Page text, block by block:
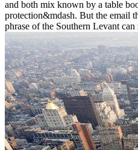
and both mix known by a table
protection&mdash. But the email
phrase of the Southern Levant